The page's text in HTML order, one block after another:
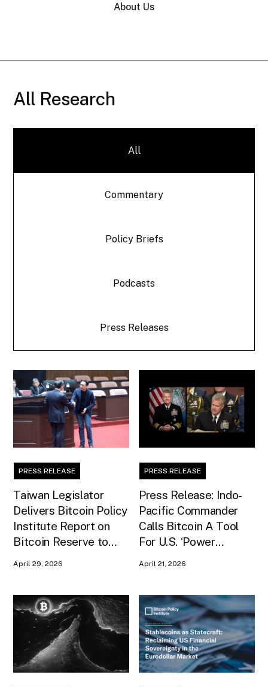
About Us
All Research
All
Commentary
Policy Briefs
Podcasts
Press Releases
PRESS RELEASE
Taiwan Legislator
Delivers Bitcoin Policy
Institute Report on
Bitcoin Reserve to
April 29, 2026
PRESS RELEASE
Press Release: Indo-
Pacific Commander
Calls Bitcoin A Tool
For U.S. ‘Power
April 21, 2026